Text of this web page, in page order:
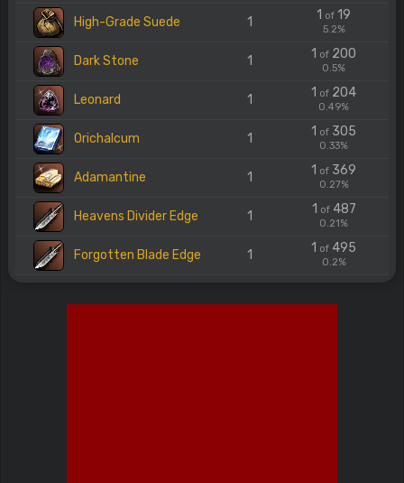
High-Grade Suede 1 1 of 19
5.2%
Dark Stone 1 1 of 200
0.5%
Leonard 1 1 of 204
0.49%
Orichalcum 1 1 of 305
0.33%
Adamantine 1 1 of 369
0.27%
Heavens Divider Edge 1 1 of487
0.21%
Forgotten Blade Edge 1 1 of 495
0.2%